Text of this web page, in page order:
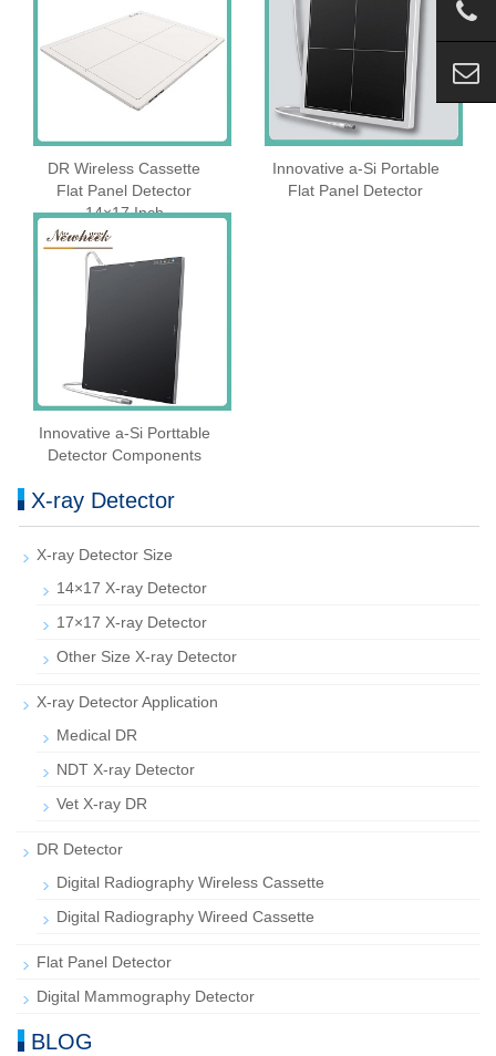
DR Wireless Cassette
Flat Panel Detector
14×17 Inch
Innovative a-Si Portable
Flat Panel Detector
Innovative a-Si Porttable
Detector Components
X-ray Detector
X-ray Detector Size
14×17 X-ray Detector
17×17 X-ray Detector
Other Size X-ray Detector
X-ray Detector Application
Medical DR
NDT X-ray Detector
Vet X-ray DR
DR Detector
Digital Radiography Wireless Cassette
Digital Radiography Wireed Cassette
Flat Panel Detector
Digital Mammography Detector
BLOG